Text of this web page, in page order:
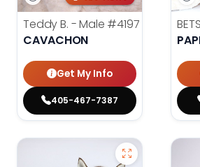
Teddy B. - Male #4197
CAVACHON
Get My Info
405-467-7387